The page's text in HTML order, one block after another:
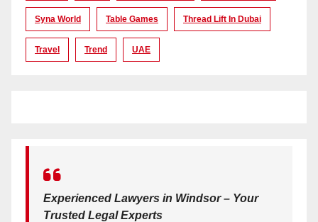
Syna World Table Games Thread Lift In Dubai
Travel Trend UAE
Experienced Lawyers in Windsor – Your
Trusted Legal Experts